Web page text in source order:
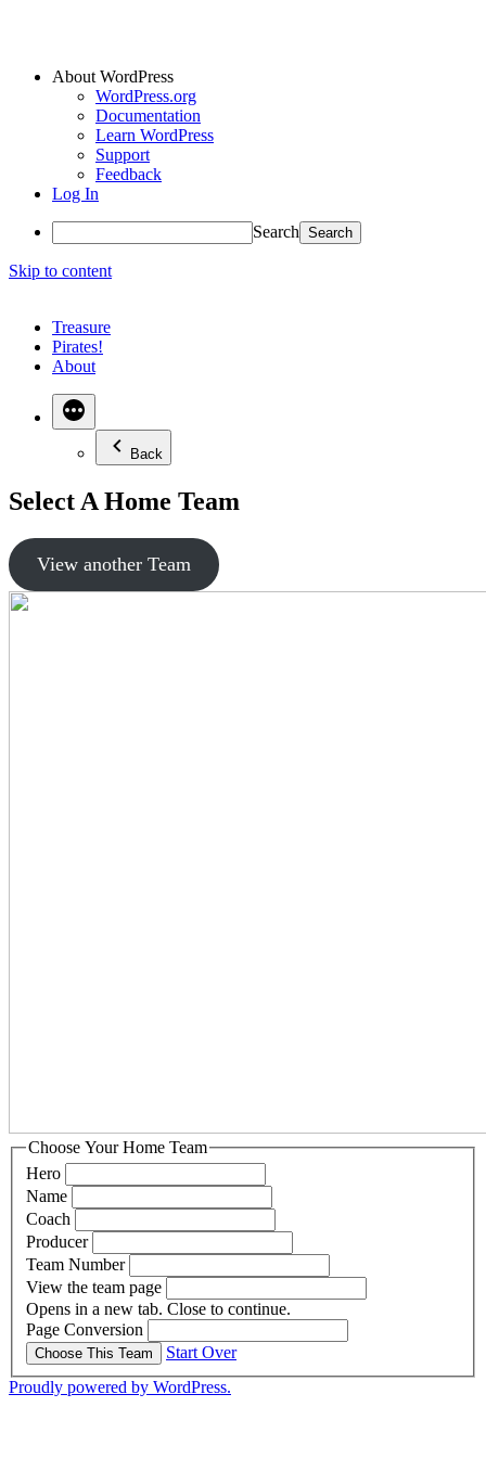
About WordPress
WordPress.org
Documentation
Learn WordPress
Support
Feedback
Log In
Search
Skip to content
Treasure
Pirates!
About
Back
Select A Home Team
View another Team
Choose Your Home Team
Hero
Name
Coach
Producer
Team Number
View the team page
Opens in a new tab. Close to continue.
Page Conversion
Choose This Team
Start Over
Proudly powered by WordPress.